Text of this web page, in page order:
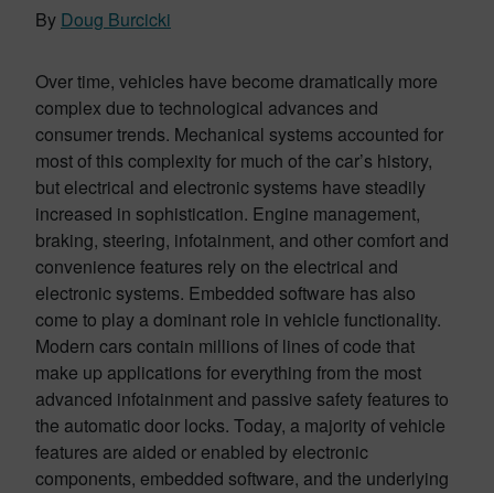
By Doug Burcicki
Over time, vehicles have become dramatically more
complex due to technological advances and
consumer trends. Mechanical systems accounted for
most of this complexity for much of the car’s history,
but electrical and electronic systems have steadily
increased in sophistication. Engine management,
braking, steering, infotainment, and other comfort and
convenience features rely on the electrical and
electronic systems. Embedded software has also
come to play a dominant role in vehicle functionality.
Modern cars contain millions of lines of code that
make up applications for everything from the most
advanced infotainment and passive safety features to
the automatic door locks. Today, a majority of vehicle
features are aided or enabled by electronic
components, embedded software, and the underlying